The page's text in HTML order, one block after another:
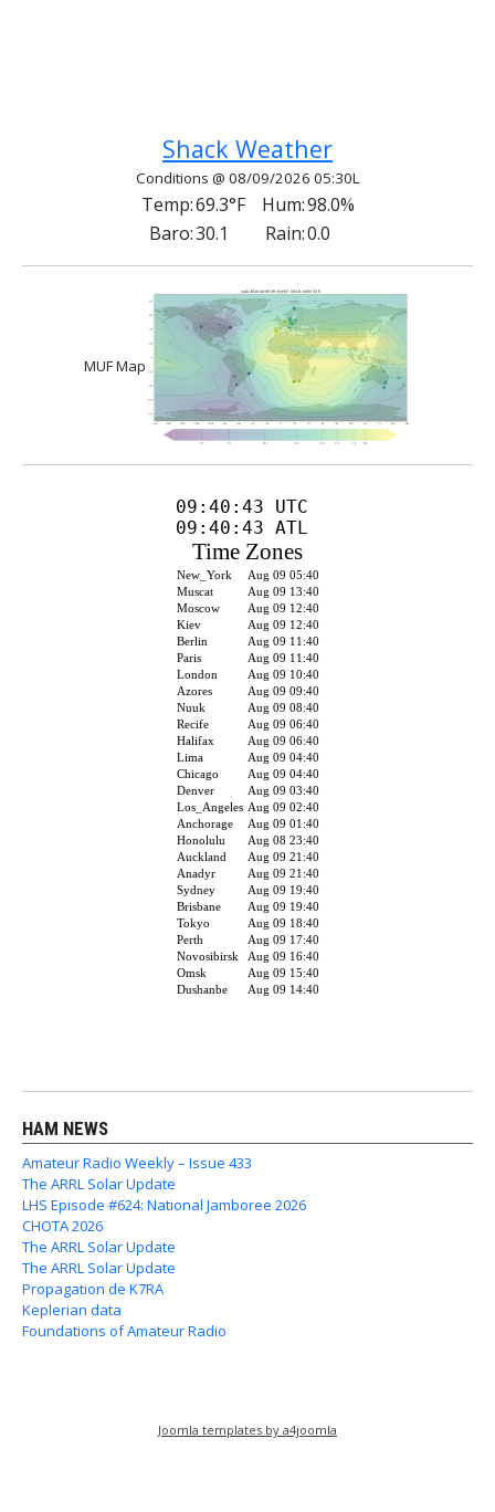
Shack Weather
Conditions @ 08/09/2026 05:30L
Temp:69.3°F Hum:98.0%
Baro:30.1 Rain:0.0
MUF Map
HAM NEWS
Amateur Radio Weekly – Issue 433
The ARRL Solar Update
LHS Episode #624: National Jamboree 2026
CHOTA 2026
The ARRL Solar Update
The ARRL Solar Update
Propagation de K7RA
Keplerian data
Foundations of Amateur Radio
Joomla templates by a4joomla